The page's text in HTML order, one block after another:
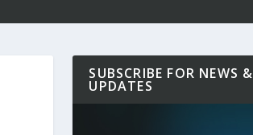
SUBSCRIBE FOR NEWS &
UPDATES